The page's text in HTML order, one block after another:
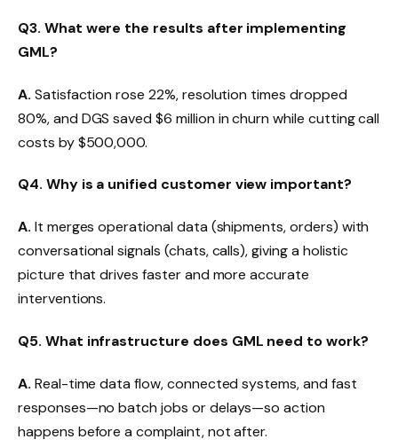
Q3. What were the results after implementing
GML?
A. Satisfaction rose 22%, resolution times dropped
80%, and DGS saved $6 million in churn while cutting call
costs by $500,000.
Q4. Why is a unified customer view important?
A. It merges operational data (shipments, orders) with
conversational signals (chats, calls), giving a holistic
picture that drives faster and more accurate
interventions.
Q5. What infrastructure does GML need to work?
A. Real-time data flow, connected systems, and fast
responses—no batch jobs or delays—so action
happens before a complaint, not after.